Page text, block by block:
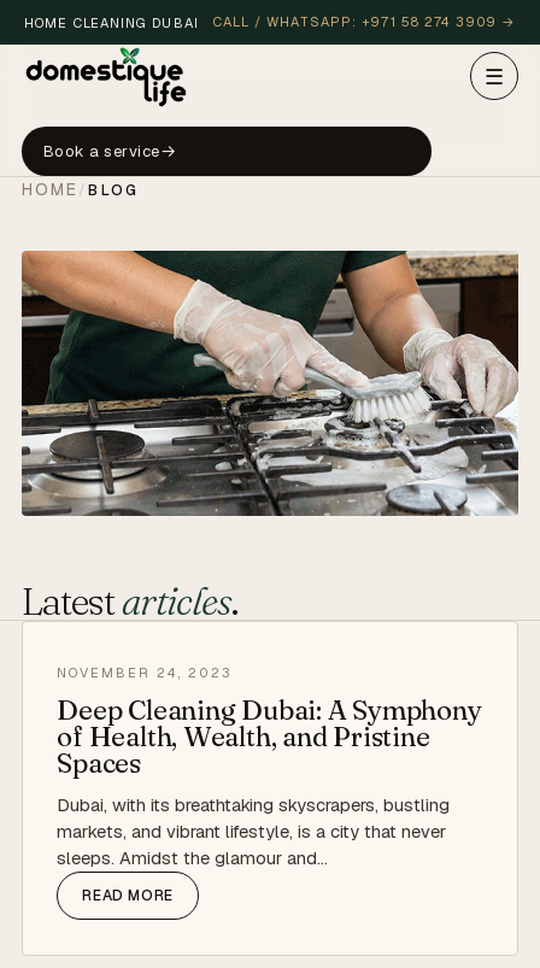
HOME CLEANING DUBAI CALL / WHATSAPP: +971 58 274 3909 →
☰
Book a service
HOME /BLOG
Latestarticles.
NOVEMBER 24, 2023
Deep Cleaning Dubai: A Symphony
of Health, Wealth, and Pristine
Spaces
Dubai, with its breathtaking skyscrapers, bustling
markets, and vibrant lifestyle, is a city that never
sleeps. Amidst the glamour and…
READ MORE